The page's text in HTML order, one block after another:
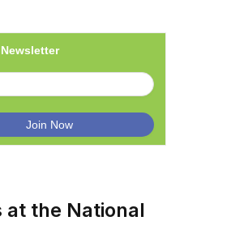
at the National